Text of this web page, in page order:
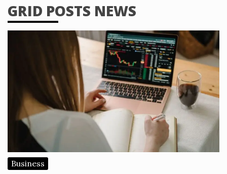
GRID POSTS NEWS
Business